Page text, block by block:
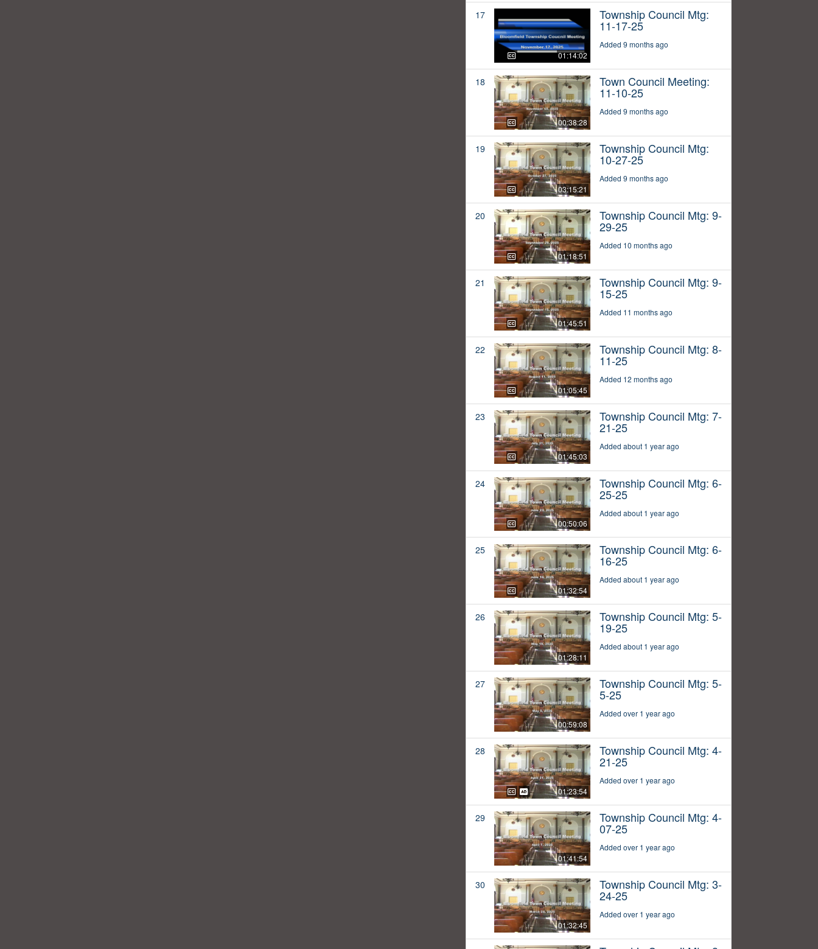
17
01:14:02
Township Council Mtg:
11-17-25
Added 9 months ago
18
00:38:28
Town Council Meeting:
11-10-25
Added 9 months ago
19
03:15:21
Township Council Mtg:
10-27-25
Added 9 months ago
20
01:18:51
Township Council Mtg: 9-
29-25
Added 10 months ago
21
01:45:51
Township Council Mtg: 9-
15-25
Added 11 months ago
22
01:05:45
Township Council Mtg: 8-
11-25
Added 12 months ago
23
01:45:03
Township Council Mtg: 7-
21-25
Added about 1 year ago
24
00:50:06
Township Council Mtg: 6-
25-25
Added about 1 year ago
25
01:32:54
Township Council Mtg: 6-
16-25
Added about 1 year ago
26
01:28:11
Township Council Mtg: 5-
19-25
Added about 1 year ago
27
00:59:08
Township Council Mtg: 5-
5-25
Added over 1 year ago
28
01:23:54
Township Council Mtg: 4-
21-25
Added over 1 year ago
29
01:41:54
Township Council Mtg: 4-
07-25
Added over 1 year ago
30
01:32:45
Township Council Mtg: 3-
24-25
Added over 1 year ago